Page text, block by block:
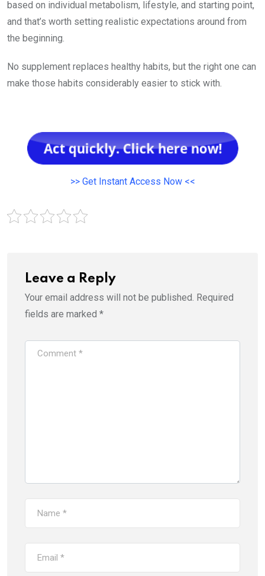
based on individual metabolism, lifestyle, and starting point,
and that’s worth setting realistic expectations around from
the beginning.
No supplement replaces healthy habits, but the right one can
make those habits considerably easier to stick with.
>> Get Instant Access Now <<
Leave a Reply
Your email address will not be published. Required
fields are marked *